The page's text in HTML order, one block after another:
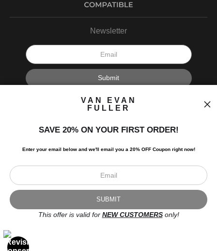
Newsletter
I’d like to receive exclusive discounts and the latest information.
© Art Studio 2021 - All Rights Reserved
Proud Member of Art Storefronts
VAN EVAN
FULLER
SAVE 20% ON YOUR FIRST ORDER!
Enter your email below and we'll email you a 20% OFF Coupon right now!
This offer is valid for NEW CUSTOMERSonly!